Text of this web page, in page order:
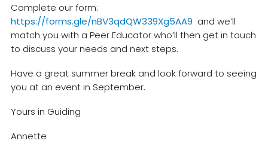
Complete our form:
https://forms.gle/nBV3qdQW339Xg5AA9 and we’ll
match you with a Peer Educator who’ll then get in touch
to discuss your needs and next steps.
Have a great summer break and look forward to seeing
you at an event in September.
Yours in Guiding
Annette